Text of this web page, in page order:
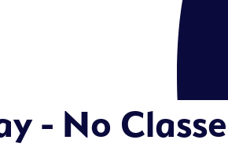
- No